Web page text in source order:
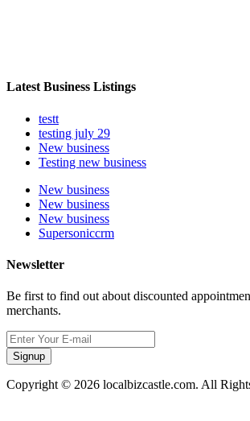
Latest Business Listings
testt
testing july 29
New business
Testing new business
New business
New business
New business
Supersoniccrm
Newsletter
Be first to find out about discounted
merchants.
Signup
Copyright © 2026 localbizcastle.com. All